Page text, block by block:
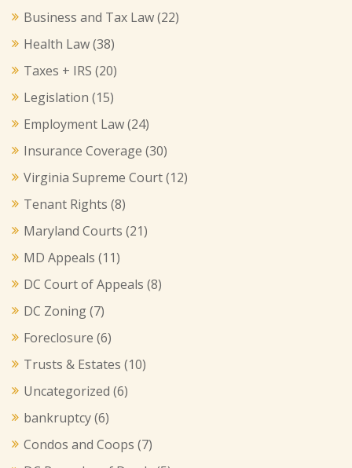
Business and Tax Law(22)
Health Law(38)
Taxes + IRS (20)
Legislation (15)
Employment Law(24)
Insurance Coverage (30)
Virginia Supreme Court(12)
Tenant Rights (8)
Maryland Courts (21)
MD Appeals (11)
DC Court of Appeals (8)
DC Zoning(7)
Foreclosure (6)
Trusts & Estates (10)
Uncategorized (6)
bankruptcy(6)
Condos and Coops (7)